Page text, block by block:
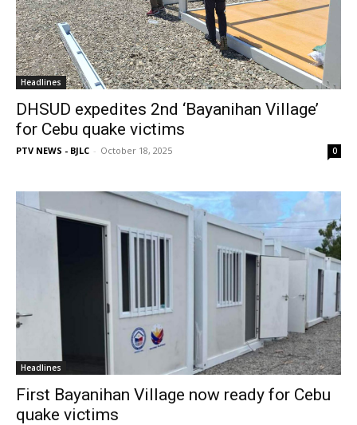
Headlines
DHSUD expedites 2nd ‘Bayanihan Village’
for Cebu quake victims
PTV NEWS - BJLC - October 18, 2025 0
Headlines
First Bayanihan Village now ready for Cebu
quake victims